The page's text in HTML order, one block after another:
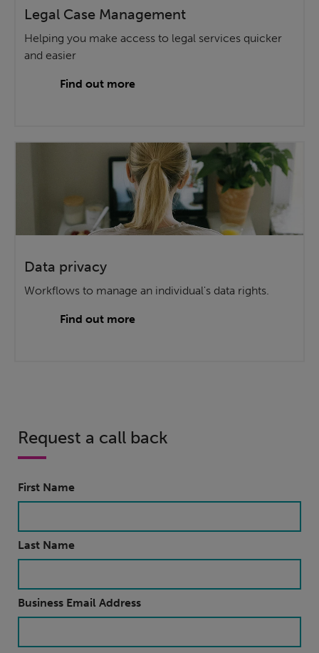
Legal Case Management
Helping you make access to legal services quicker
and easier
Find out more
Data privacy
Workflows to manage an individual's data rights.
Find out more
Request a call back
First Name
Last Name
Business Email Address